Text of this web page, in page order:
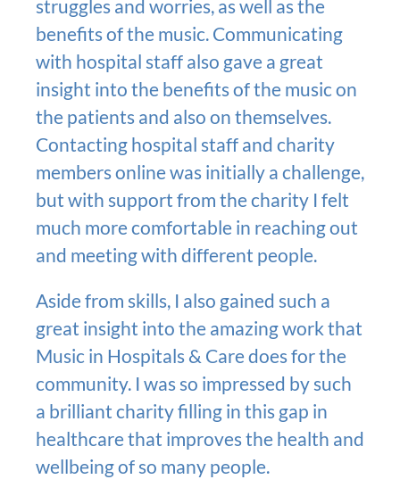
struggles and worries, as well as the
benefits of the music. Communicating
with hospital staff also gave a great
insight into the benefits of the music on
the patients and also on themselves.
Contacting hospital staff and charity
members online was initially a challenge,
but with support from the charity I felt
much more comfortable in reaching out
and meeting with different people.
Aside from skills, I also gained such a
great insight into the amazing work that
Music in Hospitals & Care does for the
community. I was so impressed by such
a brilliant charity filling in this gap in
healthcare that improves the health and
wellbeing of so many people.